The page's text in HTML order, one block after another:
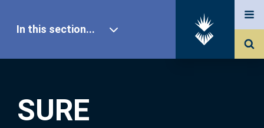
SURE
In this section...
Our Research